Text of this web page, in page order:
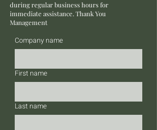
during regular business hours for
immediate assistance. Thank You
Management
Company name
First name
Last name